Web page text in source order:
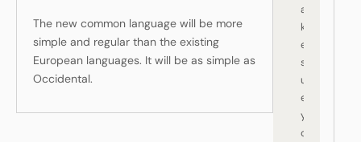
The new common language will be more
simple and regular than the existing
European languages. It will be as simple as
Occidental.
a
k
e
s
ur
e
y
o